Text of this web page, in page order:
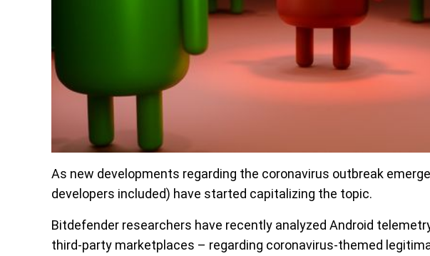
As new developments regarding the coronavirus outbreak
developers included) have started capitalizing the topic.
Bitdefender researchers have recently analyzed Android
third-party marketplaces – regarding coronavirus-themed